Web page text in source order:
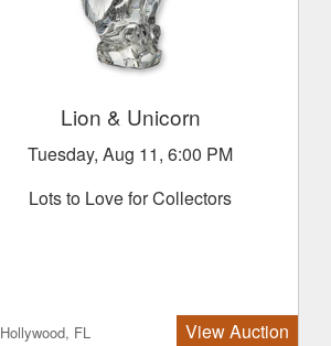
Lion & Unicorn
Tuesday, Aug 11, 6:00 PM
Lots to Love for Collectors
Hollywood, FL View Auction